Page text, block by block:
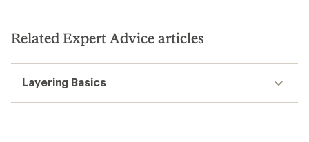
stars
Related Expert Advice articles
Layering Basics